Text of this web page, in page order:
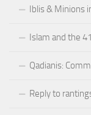
Iblis & Minions
Islam and the
Qadianis:
Reply to